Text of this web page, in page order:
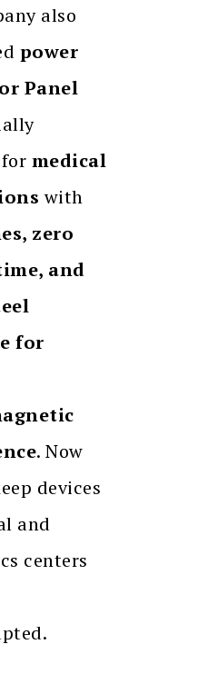
also
power
Panel
medical
with
zero
and
for
. Now
devices
and
centers